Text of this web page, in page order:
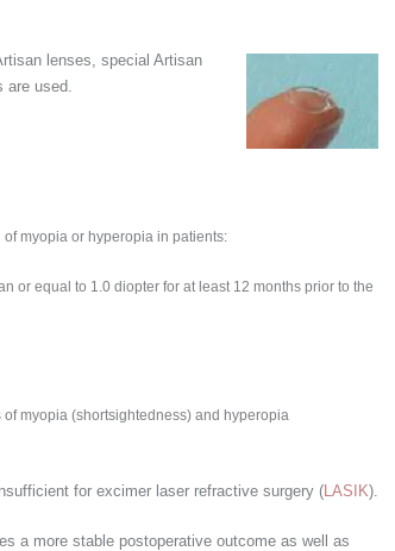
lenses, special Artisan
are used.
myopia or hyperopia in patients:
or equal to 1.0 diopter for at least 12 months prior to the
myopia (shortsightedness) and hyperopia
for excimer laser refractive surgery (LASIK).
a more stable postoperative outcome as well as